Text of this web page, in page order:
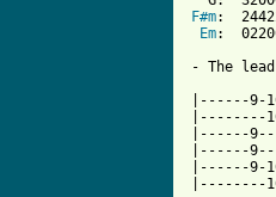
F#m:
Em:
- The
|------
|--------
|------
|------
|------
|--------